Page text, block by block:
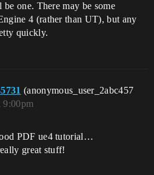
one. There may be some
4 (rather than UT), but any
quickly.
(anonymous_user_2abc457
9:00pm
PDF ue4 tutorial…
great stuff!